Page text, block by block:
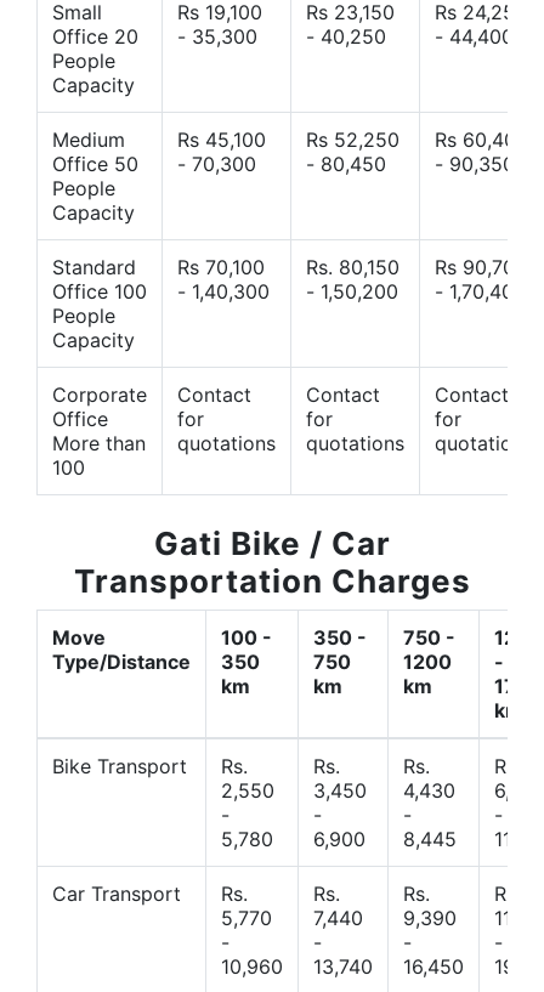
Small
Office 20
People
Capacity
Rs 19,100
- 35,300
Rs 23,150
- 40,250
Rs 24,250
- 44,400
Medium
Office 50
People
Capacity
Rs 45,100
- 70,300
Rs 52,250
- 80,450
Rs 60,400
- 90,350
Standard
Office 100
People
Capacity
Rs 70,100
- 1,40,300
Rs. 80,150
- 1,50,200
Rs 90,700
- 1,70,400
Corporate
Office
More than
100
Contact
for
quotations
Contact
for
quotations
Contact
for
quotations
Gati Bike / Car
Transportation Charges
Move
Type/Distance
100 -
350
km
350 -
750
km
750 -
1200
km
1200
-
1700
km
Bike Transport
Rs.
2,550
-
5,780
Rs.
3,450
-
6,900
Rs.
4,430
-
8,445
Rs.
-
Car Transport
Rs.
5,770
-
10,960
Rs.
7,440
-
13,740
Rs.
9,390
-
16,450
Rs.
-